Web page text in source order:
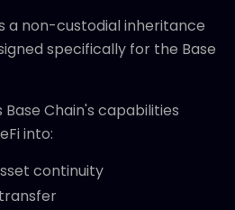
a non-custodial inheritance
specifically for the Base
Chain's capabilities
into:
continuity